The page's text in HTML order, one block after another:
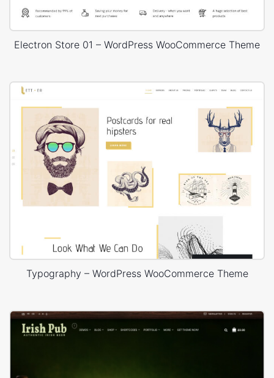
Electron Store 01 – WordPress WooCommerce Theme
Typography – WordPress WooCommerce Theme